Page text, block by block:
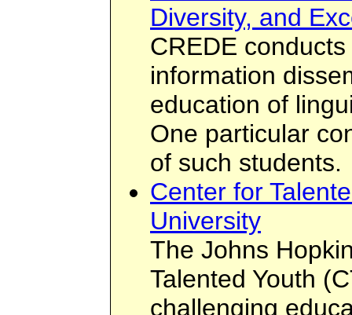
Diversity, and
CREDE
information
education of
One particular
of such students.
Center for
University
The Johns
Talented Youth
challenging